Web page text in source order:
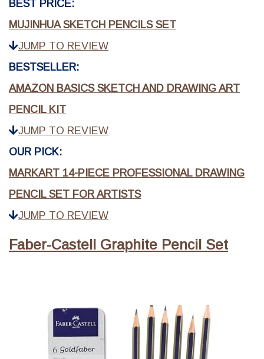
BEST PRICE:
MUJINHUA SKETCH PENCILS SET
JUMP TO REVIEW
BESTSELLER:
AMAZON BASICS SKETCH AND DRAWING ART
PENCIL KIT
JUMP TO REVIEW
OUR PICK:
MARKART 14-PIECE PROFESSIONAL DRAWING
PENCIL SET FOR ARTISTS
JUMP TO REVIEW
Faber-Castell Graphite Pencil Set